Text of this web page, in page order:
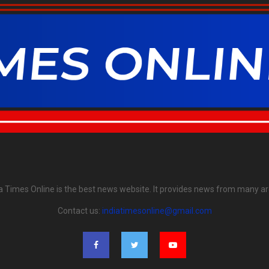
Times Online is the best news website. It provides news from many
Contact us: indiatimesonline@gmail.com